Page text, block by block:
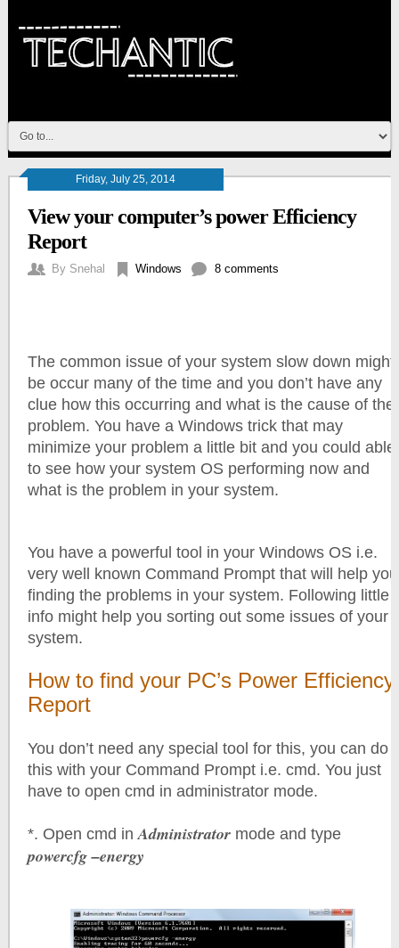
Friday, July 25, 2014
View your computer’s power Efficiency
Report
By Snehal Windows 8 comments
The common issue of your system slow down might
be occur many of the time and you don’t have any
clue how this occurring and what is the cause of the
problem. You have a Windows trick that may
minimize your problem a little bit and you could able
to see how your system OS performing now and
what is the problem in your system.
You have a powerful tool in your Windows OS i.e.
very well known Command Prompt that will help you
finding the problems in your system. Following little
info might help you sorting out some issues of your
system.
How to find your PC’s Power Efficiency
Report
You don’t need any special tool for this, you can do
this with your Command Prompt i.e. cmd. You just
have to open cmd in administrator mode.
*. Open cmd inAdministratormode and type
powercfg –energy